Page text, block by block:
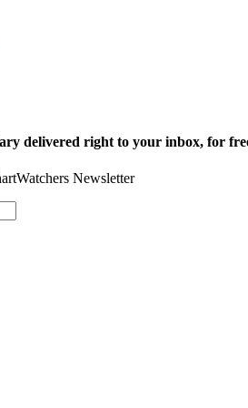
delivered right to your inbox, for
Newsletter